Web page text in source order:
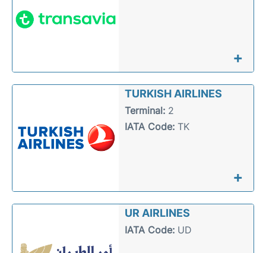
+
TURKISH AIRLINES
Terminal:2
IATA Code:TK
+
UR AIRLINES
IATA Code:UD